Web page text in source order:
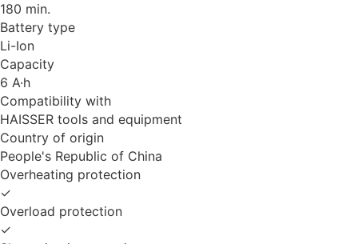
180 min.
Battery type
Li-Ion
Capacity
6 A·h
Compatibility with
HAISSER tools and equipment
Country of origin
People's Republic of China
Overheating protection
✓
Overload protection
✓